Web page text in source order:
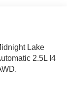
Lake
2.5L I4